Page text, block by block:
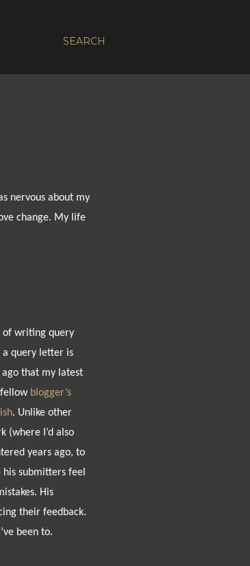
SEARCH
nervous about my
change. My life
of writing query
a query letter is
ago that my latest
blogger’s
. Unlike other
(where I’d also
years ago, to
submitters feel
His
their feedback.
been to.